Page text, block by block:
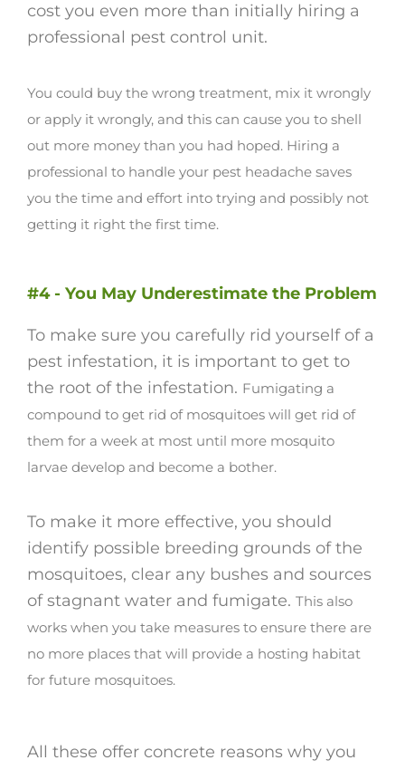
cost you even more than initially hiring a
professional pest control unit.
You could buy the wrong treatment, mix it wrongly
or apply it wrongly, and this can cause you to shell
out more money than you had hoped. Hiring a
professional to handle your pest headache saves
you the time and effort into trying and possibly not
getting it right the first time.
#4 - You May Underestimate the Problem
To make sure you carefully rid yourself of a
pest infestation, it is important to get to
the root of the infestation. Fumigating a
compound to get rid of mosquitoes will get rid of
them for a week at most until more mosquito
larvae develop and become a bother.
To make it more effective, you should
identify possible breeding grounds of the
mosquitoes, clear any bushes and sources
of stagnant water and fumigate. This also
works when you take measures to ensure there are
no more places that will provide a hosting habitat
for future mosquitoes.
All these offer concrete reasons why you